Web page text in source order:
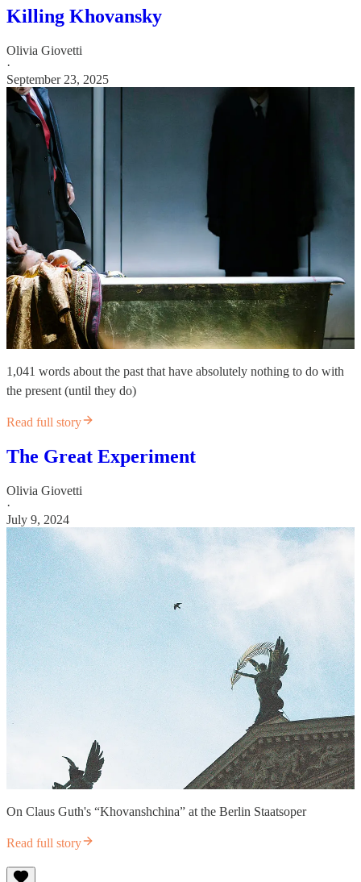
Killing Khovansky
Olivia Giovetti
·
September 23, 2025
1,041 words about the past that have absolutely nothing to do with
the present (until they do)
Read full story
The Great Experiment
Olivia Giovetti
·
July 9, 2024
On Claus Guth's “Khovanshchina” at the Berlin Staatsoper
Read full story